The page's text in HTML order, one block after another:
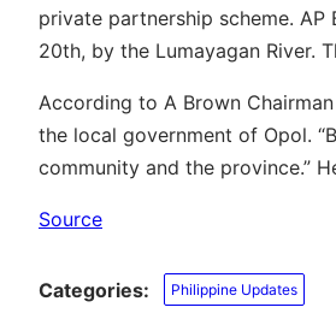
private partnership scheme. AP
20th, by the Lumayagan River.
According to A Brown
the local government of Opol.
community and the province.”
Source
Categories: Philippine Updates